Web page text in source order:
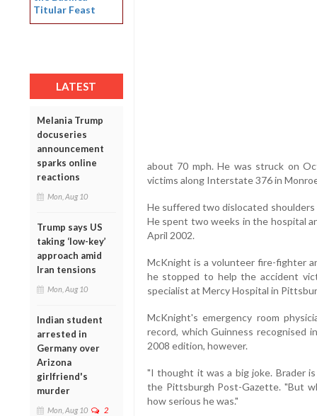
Titular Feast
LATEST
Melania Trump
docuseries
announcement
sparks online
reactions
Mon, Aug 10
Trump says US
taking ‘low-key’
approach amid
Iran tensions
Mon, Aug 10
Indian student
arrested in
Germany over
Arizona
girlfriend's
murder
Mon, Aug 10 2
about 70 mph. He was struck on
victims along Interstate 376 in
He suffered two dislocated shoulders
He spent two weeks in the hospital
April 2002.
McKnight is a volunteer fire-fighter
he stopped to help the accident
specialist at Mercy Hospital in
McKnight's emergency room
record, which Guinness
2008 edition, however.
"I thought it was a big joke. Brader
the Pittsburgh Post-Gazette. "But
how serious he was."